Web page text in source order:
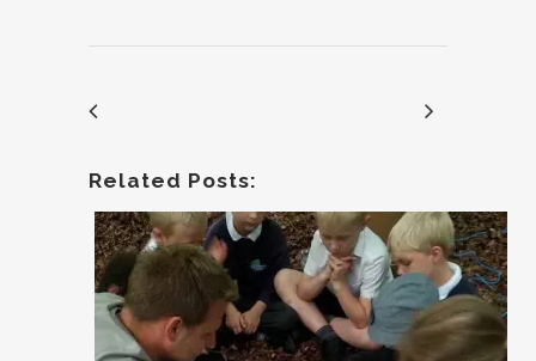
Related Posts: